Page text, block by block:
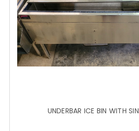
UNDERBAR ICE BIN WITH